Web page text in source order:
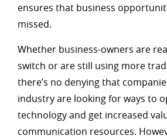
ensures that business
missed.
Whether business-owners are
switch or are still using more
there’s no denying that
industry are looking for ways to
technology and get increased
communication resources.